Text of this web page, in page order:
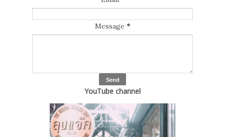
Message *
YouTube channel